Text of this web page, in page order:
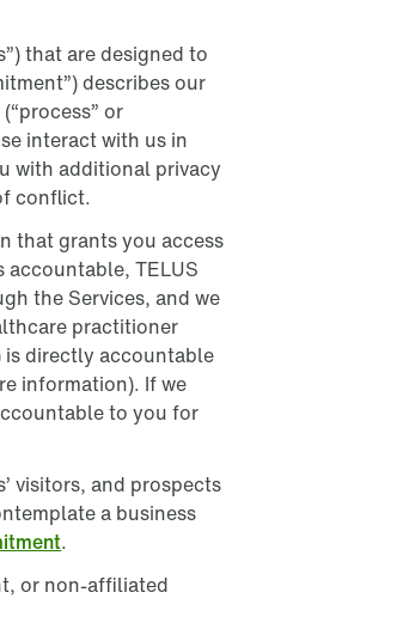
Germany
Ireland
Italy
Mexico
Netherlands
New Zealand
Peru
Singapore
South Korea
that are designed to
describes our
or
interact with us in
with additional privacy
conflict.
that grants you access
TELUS
the Services, and we
practitioner
is directly accountable
information). If we
to you for
visitors, and prospects
a business
.
or non-affiliated